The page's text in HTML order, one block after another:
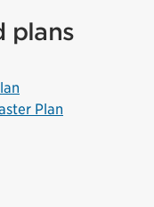
plans
Plan